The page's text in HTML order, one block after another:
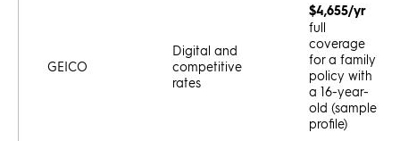
GEICO
Digital and
competitive
rates
$4,655/yr
full
coverage
for a family
policy with
a 16-year-
old (sample
profile)